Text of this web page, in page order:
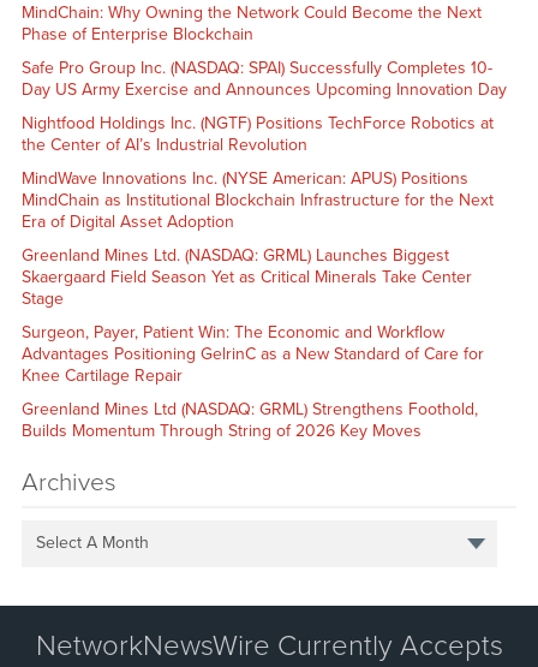
MindChain: Why Owning the Network Could Become the Next
Phase of Enterprise Blockchain
Safe Pro Group Inc. (NASDAQ: SPAI) Successfully Completes 10-
Day US Army Exercise and Announces Upcoming Innovation Day
Nightfood Holdings Inc. (NGTF) Positions TechForce Robotics at
the Center of AI’s Industrial Revolution
MindWave Innovations Inc. (NYSE American: APUS) Positions
MindChain as Institutional Blockchain Infrastructure for the Next
Era of Digital Asset Adoption
Greenland Mines Ltd. (NASDAQ: GRML) Launches Biggest
Skaergaard Field Season Yet as Critical Minerals Take Center
Stage
Surgeon, Payer, Patient Win: The Economic and Workflow
Advantages Positioning GelrinC as a New Standard of Care for
Knee Cartilage Repair
Greenland Mines Ltd (NASDAQ: GRML) Strengthens Foothold,
Builds Momentum Through String of 2026 Key Moves
Archives
Select A Month
NetworkNewsWire Currently Accepts